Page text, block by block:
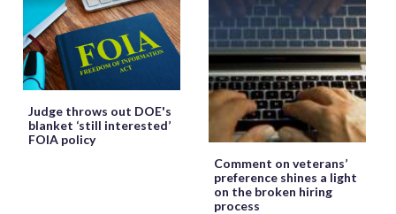
Judge throws out DOE's
blanket ‘still interested’
FOIA policy
Comment on veterans’
preference shines a light
on the broken hiring
process